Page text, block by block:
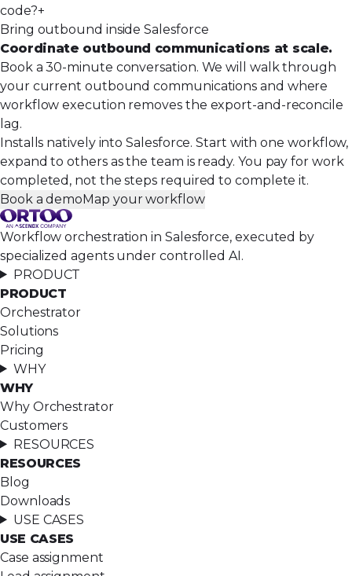
code?+
Bring outbound inside Salesforce
Coordinate outbound communications at scale.
Book a 30-minute conversation. We will walk through
your current outbound communications and where
workflow execution removes the export-and-reconcile
lag.
Installs natively into Salesforce. Start with one workflow,
expand to others as the team is ready. You pay for work
completed, not the steps required to complete it.
Book a demoMap your workflow
Workflow orchestration in Salesforce, executed by
specialized agents under controlled AI.
PRODUCT
PRODUCT
Orchestrator
Solutions
Pricing
WHY
WHY
Why Orchestrator
Customers
RESOURCES
RESOURCES
Blog
Downloads
USE CASES
USE CASES
Case assignment